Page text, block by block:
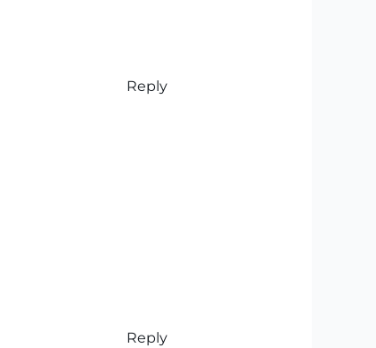
Reply
Reply